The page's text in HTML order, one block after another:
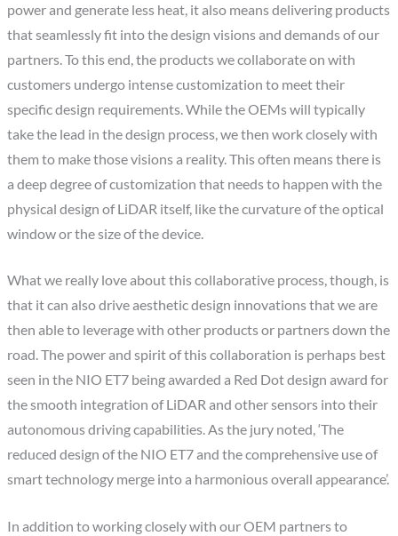
power and generate less heat, it also means delivering products
that seamlessly fit into the design visions and demands of our
partners. To this end, the products we collaborate on with
customers undergo intense customization to meet their
specific design requirements. While the OEMs will typically
take the lead in the design process, we then work closely with
them to make those visions a reality. This often means there is
a deep degree of customization that needs to happen with the
physical design of LiDAR itself, like the curvature of the optical
window or the size of the device.
What we really love about this collaborative process, though, is
that it can also drive aesthetic design innovations that we are
then able to leverage with other products or partners down the
road. The power and spirit of this collaboration is perhaps best
seen in the NIO ET7 being awarded a Red Dot design award for
the smooth integration of LiDAR and other sensors into their
autonomous driving capabilities. As the jury noted, ‘The
reduced design of the NIO ET7 and the comprehensive use of
smart technology merge into a harmonious overall appearance’.
In addition to working closely with our OEM partners to